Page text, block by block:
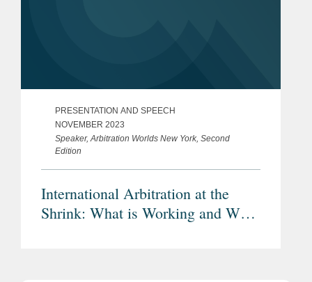
PRESENTATION AND SPEECH
NOVEMBER 2023
Speaker, Arbitration Worlds New York, Second
Edition
International Arbitration at the
Shrink: What is Working and What